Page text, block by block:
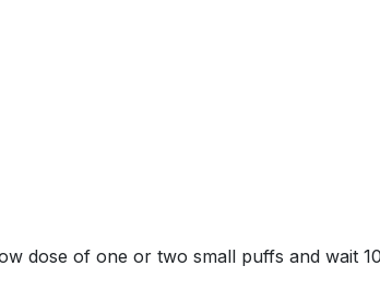
dose of one or two small puffs and wait